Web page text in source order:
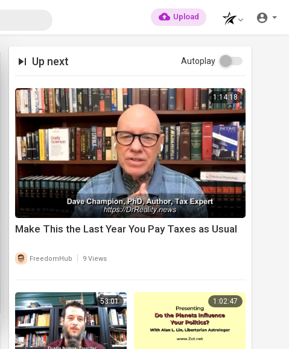
Upload
Up next Autoplay
1:14:18
⁣Make This the Last Year You Pay Taxes as Usual
FreedomHub 9 Views
53:01 1:02:47